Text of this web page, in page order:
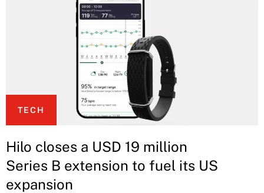
TECH
Hilo closes a USD 19 million
Series B extension to fuel its US
expansion